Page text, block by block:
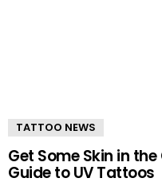
TATTOO NEWS
Get Some Skin in
Guide to UV Tattoos